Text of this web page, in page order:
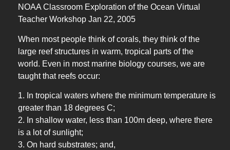
NOAA Classroom Exploration of the Ocean Virtual
Teacher Workshop Jan 22, 2005
When most people think of corals, they think of the
large reef structures in warm, tropical parts of the
world. Even in most marine biology courses, we are
taught that reefs occur:
1. In tropical waters where the minimum temperature is
greater than 18 degrees C;
2. In shallow water, less than 100m deep, where there
is a lot of sunlight;
3. On hard substrates; and,